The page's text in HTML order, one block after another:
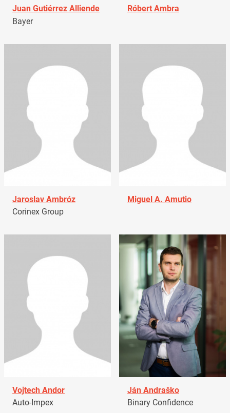
Juan Gutiérrez Alliende
Bayer
Róbert Ambra
Jaroslav Ambróz
Corinex Group
Miguel A. Amutio
Vojtech Andor
Auto-Impex
Ján Andraško
Binary Confidence